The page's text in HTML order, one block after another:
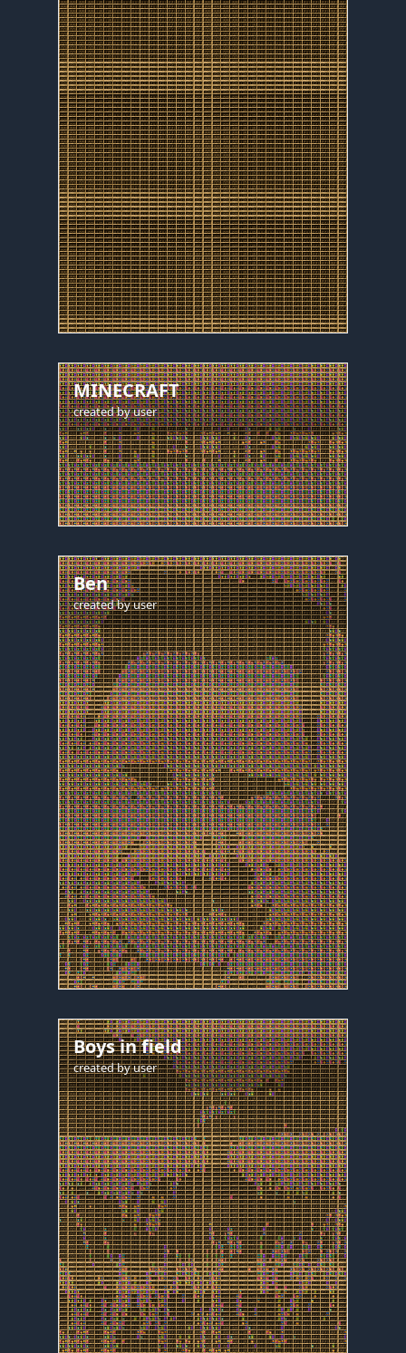
MINECRAFT
created byuser
Ben
created byuser
Boys in field
created byuser